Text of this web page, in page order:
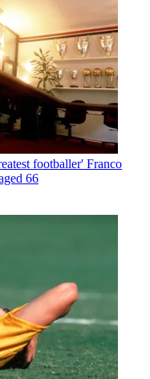
footballer' Franco
66